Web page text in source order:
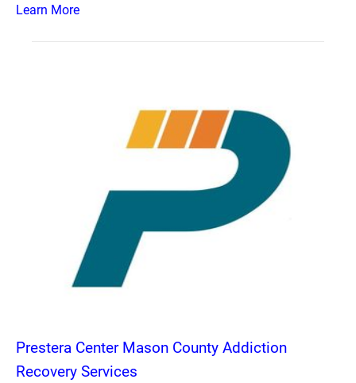
Learn More
Prestera Center Mason County Addiction
Recovery Services